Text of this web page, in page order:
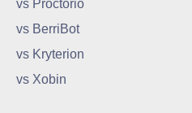
vs Proctorio
vs BerriBot
vs Kryterion
vs Xobin